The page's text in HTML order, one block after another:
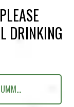
DRINKING
UMM...